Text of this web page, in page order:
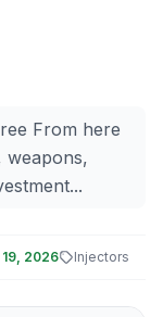
From here
weapons,
19, 2026 Injectors